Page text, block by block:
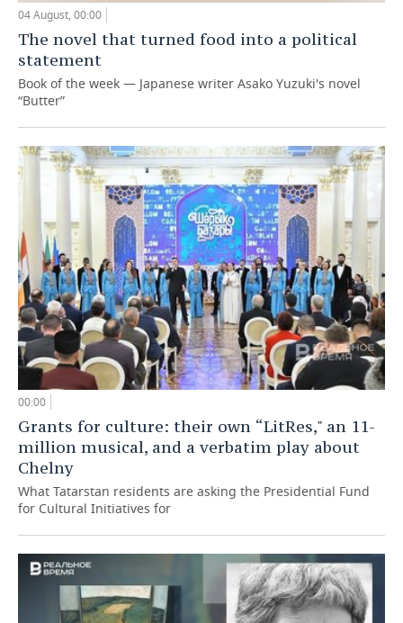
04 August, 00:00
The novel that turned food into a political
statement
Book of the week — Japanese writer Asako Yuzuki's novel
“Butter”
00:00
Grants for culture: their own “LitRes," an 11-
million musical, and a verbatim play about
Chelny
What Tatarstan residents are asking the Presidential Fund
for Cultural Initiatives for